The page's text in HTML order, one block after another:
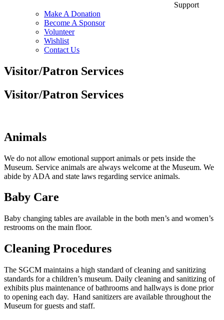
Support
Make A Donation
Become A Sponsor
Volunteer
Wishlist
Contact Us
Visitor/Patron Services
Visitor/Patron Services
Animals
We do not allow emotional support animals or pets inside the
Museum. Service animals are always welcome at the Museum. We
abide by ADA and state laws regarding service animals.
Baby Care
Baby changing tables are available in the both men’s and women’s
restrooms on the main floor.
Cleaning Procedures
The SGCM maintains a high standard of cleaning and sanitizing
standards for a children’s museum. Daily cleaning and sanitizing of
exhibits plus maintenance of bathrooms and hallways is done prior
to opening each day. Hand sanitizers are available throughout the
Museum for guests and staff.